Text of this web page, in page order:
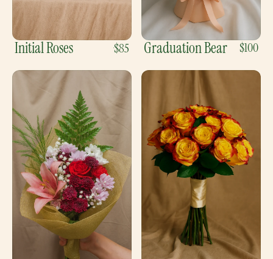
Initial Roses $85 Graduation Bear $100